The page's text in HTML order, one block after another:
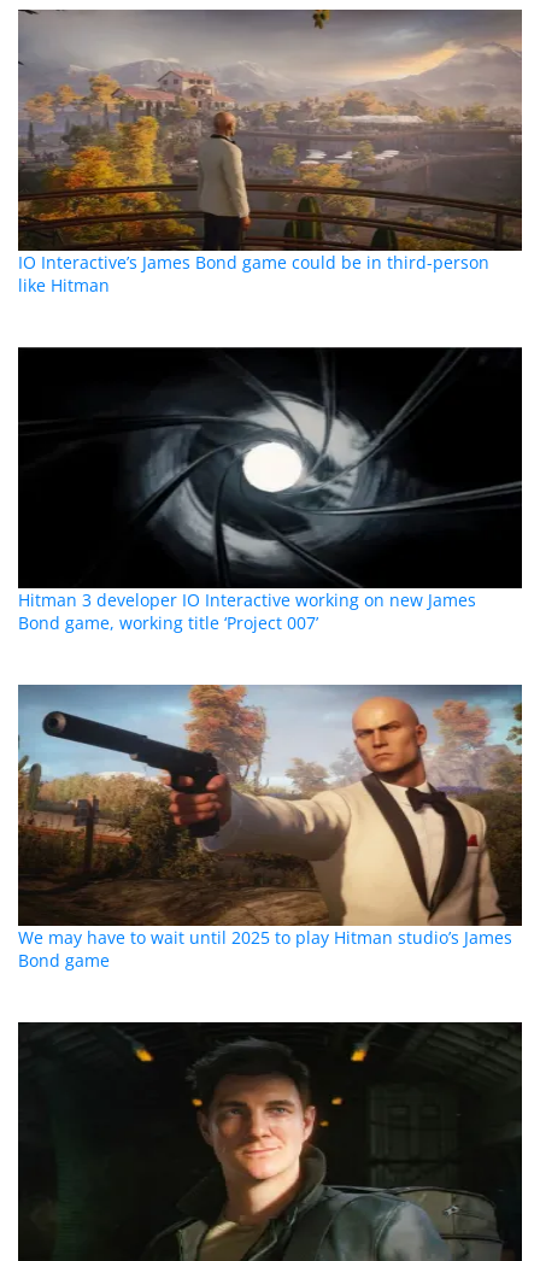
IO Interactive’s James Bond game could be in third-person
like Hitman
Hitman 3 developer IO Interactive working on new James
Bond game, working title ‘Project 007’
We may have to wait until 2025 to play Hitman studio’s James
Bond game